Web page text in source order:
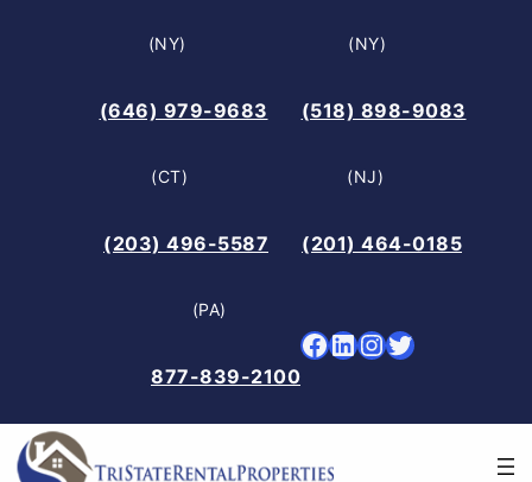
(NY)
(646) 979-9683
(NY)
(518) 898-9083
(CT)
(203) 496-5587
(NJ)
(201) 464-0185
(PA)
877-839-2100
Facebook LinkedIn InstagramTwitter